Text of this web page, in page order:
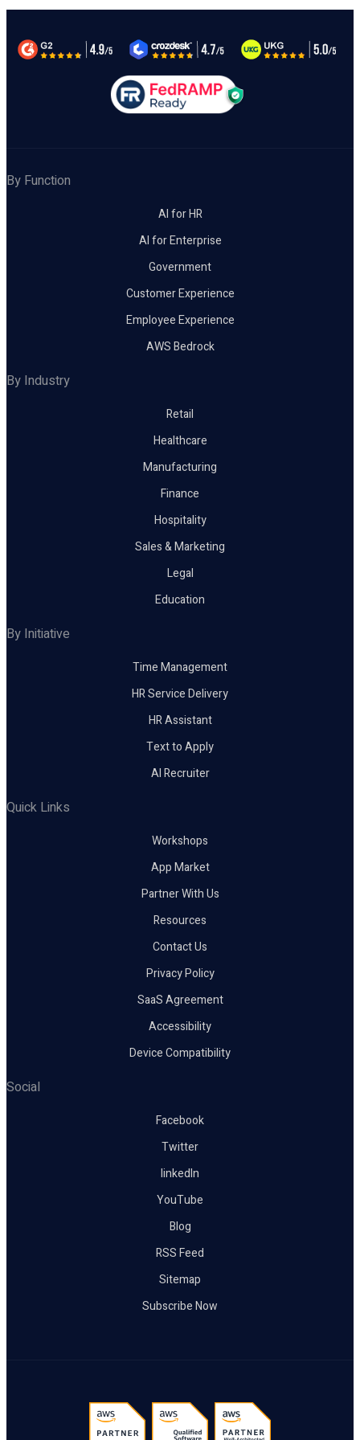
By Function
AI for HR
AI for Enterprise
Government
Customer Experience
Employee Experience
AWS Bedrock
By Industry
Retail
Healthcare
Manufacturing
Finance
Hospitality
Sales & Marketing
Legal
Education
By Initiative
Time Management
HR Service Delivery
HR Assistant
Text to Apply
AI Recruiter
Quick Links
Workshops
App Market
Partner With Us
Resources
Contact Us
Privacy Policy
SaaS Agreement
Accessibility
Device Compatibility
Social
Facebook
Twitter
linkedIn
YouTube
Blog
RSS Feed
Sitemap
Subscribe Now